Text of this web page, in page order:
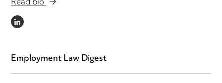
LINKEDIN
Employment Law Digest